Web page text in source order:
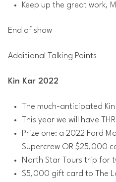
Keep up the great work,
End of show
Additional Talking Points
Kin Kar 2022
The much-anticipated
This year we will have​​
Prize one: a 2022 Ford
Supercrew OR $25,000
North Star Tours trip for
$5,000 gift card to The